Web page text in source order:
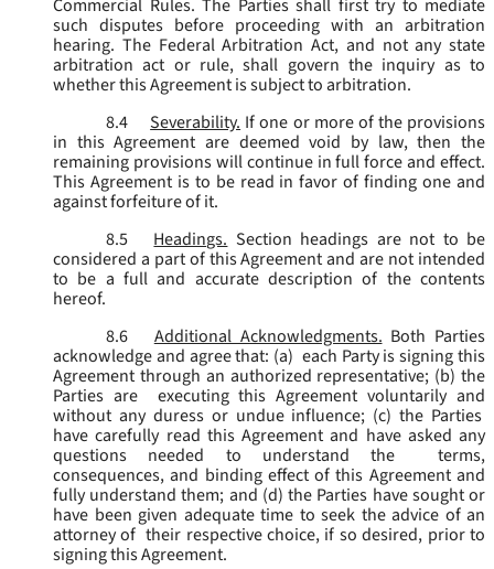
Commercial Rules. The Parties shall first try to mediate
such disputes before proceeding with an arbitration
hearing. The Federal Arbitration Act, and not any state
arbitration act or rule, shall govern the inquiry as to
whether this Agreement is subject to arbitration.
8.4
Severability. If one or more of the provisions
in this Agreement are deemed void by law, then the
remaining provisions will continue in full force and effect.
This Agreement is to be read in favor of finding one and
against forfeiture of it.
8.5
Headings. Section headings are not to be
considered a part of this Agreement and are not intended
to be a full and accurate description of the contents
hereof.
8.6
Additional Acknowledgments. Both Parties
acknowledge and agree that: (a) each Party is signing this
Agreement through an authorized representative; (b) the
Parties are executing this Agreement voluntarily and
without any duress or undue influence; (c) the Parties
have carefully read this Agreement and have asked any
questions needed to understand the terms,
consequences, and binding effect of this Agreement and
fully understand them; and (d) the Parties have sought or
have been given adequate time to seek the advice of an
attorney of their respective choice, if so desired, prior to
signing this Agreement.